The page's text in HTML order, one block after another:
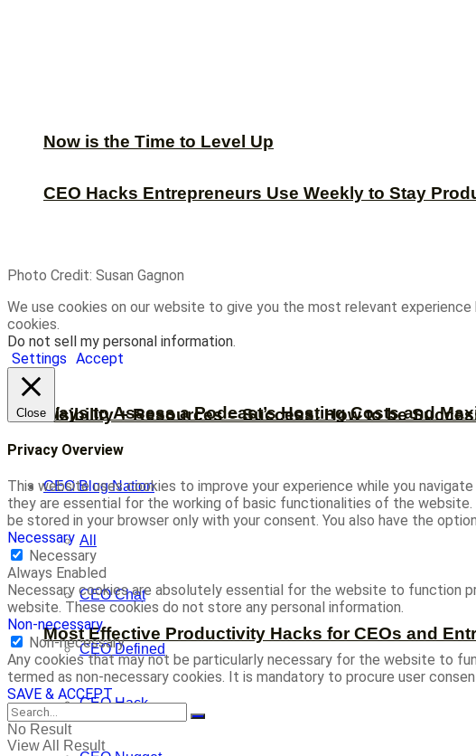
CEO Hacks Entrepreneurs Use Weekly to Stay
Ways to Assess a Podcast’s Hosting Costs and
Most Effective Productivity Hacks for CEOs and
Now is the Time to Level Up
Visibility + Resources = Success: How to be
CEO Blog Nation
All
CEO Chat
CEO Defined
CEO Hack
Photo Credit: Susan Gagnon
We use cookies on our website to give you the most relevant
cookies.
Do not sell my personal information
Settings Accept
Close
Privacy Overview
This website uses cookies to improve your experience while you
they are essential for the working of basic functionalities of the
be stored in your browser only with your consent. You also have the
Necessary
Necessary
Always Enabled
Necessary cookies are absolutely essential for the website to function
website. These cookies do not store any personal information.
Non-necessary
Non-necessary
Any cookies that may not be particularly necessary for the website to
termed as non-necessary cookies. It is mandatory to procure user
SAVE & ACCEPT
No Result
View All Result